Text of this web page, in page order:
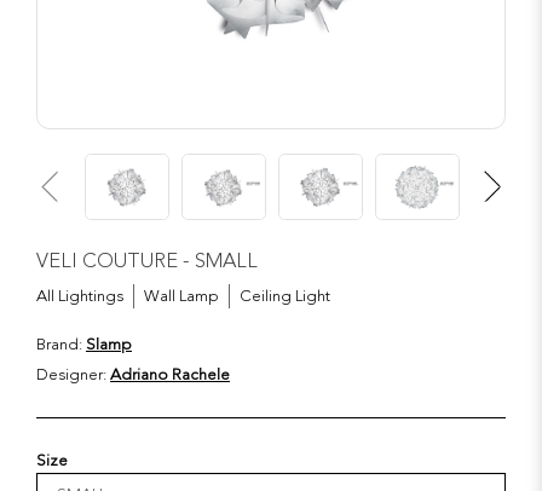
VELI COUTURE - SMALL
All Lightings Wall Lamp
Ceiling Light
Brand: Slamp
Designer:Adriano Rachele
Size